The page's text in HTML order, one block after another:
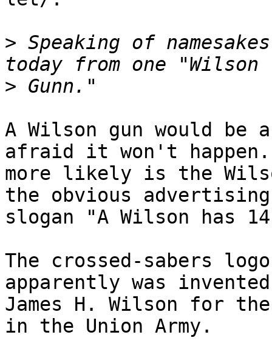
> Speaking of
>
A Wilson gun would be
afraid it won't
more likely is the
the obvious advertising
slogan "A Wilson has
The crossed-sabers
apparently was
James H. Wilson for the
in the Union Army.